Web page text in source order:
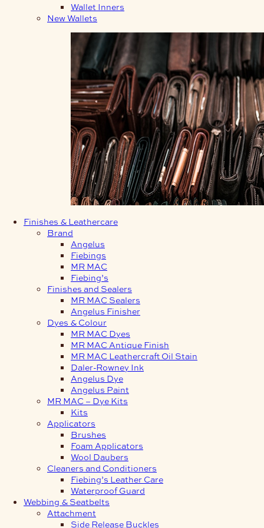
Wallet Inners
New Wallets
Finishes & Leathercare
Brand
Angelus
Fiebings
MR MAC
Fiebing’s
Finishes and Sealers
MR MAC Sealers
Angelus Finisher
Dyes & Colour
MR MAC Dyes
MR MAC Antique Finish
MR MAC Leathercraft Oil Stain
Daler-Rowney Ink
Angelus Dye
Angelus Paint
MR MAC – Dye Kits
Kits
Applicators
Brushes
Foam Applicators
Wool Daubers
Cleaners and Conditioners
Fiebing’s Leather Care
Waterproof Guard
Webbing & Seatbelts
Attachment
Side Release Buckles